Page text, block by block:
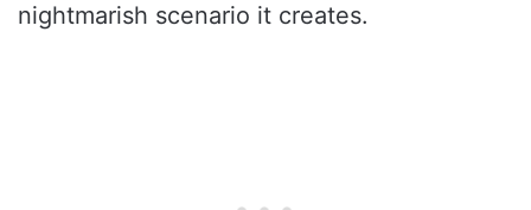
nightmarish scenario it creates.